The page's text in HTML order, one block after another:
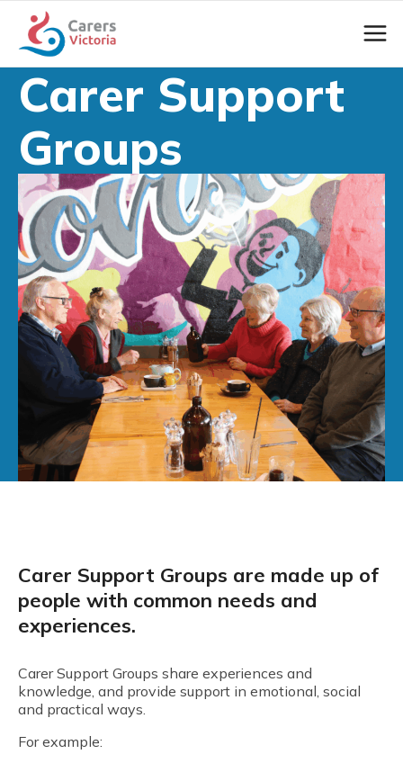
Carer Support
Groups
Carer Support Groups are made up of
people with common needs and
experiences.
Carer Support Groups share experiences and
knowledge, and provide support in emotional, social
and practical ways.
For example: